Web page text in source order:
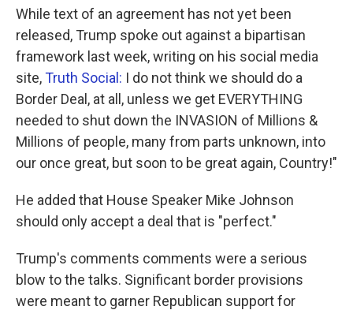
While text of an agreement has not yet been
released, Trump spoke out against a bipartisan
framework last week, writing on his social media
site,Truth Social: I do not think we should do a
Border Deal, at all, unless we get EVERYTHING
needed to shut down the INVASION of Millions &
Millions of people, many from parts unknown, into
our once great, but soon to be great again, Country!"
He added that House Speaker Mike Johnson
should only accept a deal that is "perfect."
Trump's comments comments were a serious
blow to the talks. Significant border provisions
were meant to garner Republican support for